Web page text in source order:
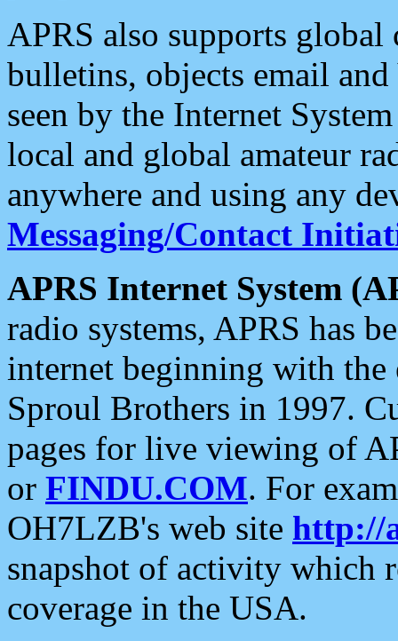
APRS also supports
bulletins, objects email and
seen by the Internet
local and global amateur
anywhere and using any
Messaging/Contact
APRS Internet System
radio systems, APRS has
internet beginning with the
Sproul Brothers in 1997.
pages for live viewing of
or FINDU.COM. For
OH7LZB's web site http://
snapshot of activity which
coverage in the USA.